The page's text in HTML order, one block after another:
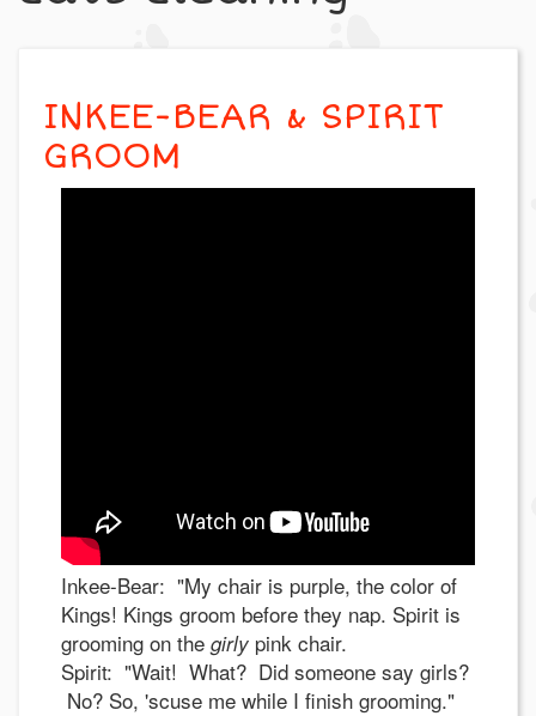
INKEE-BEAR & SPIRIT
GROOM
Inkee-Bear: "My chair is purple, the color of
Kings! Kings groom before they nap. Spirit is
grooming on the girly pink chair.
Spirit: "Wait! What? Did someone say girls?
No? So, 'scuse me while I finish grooming."